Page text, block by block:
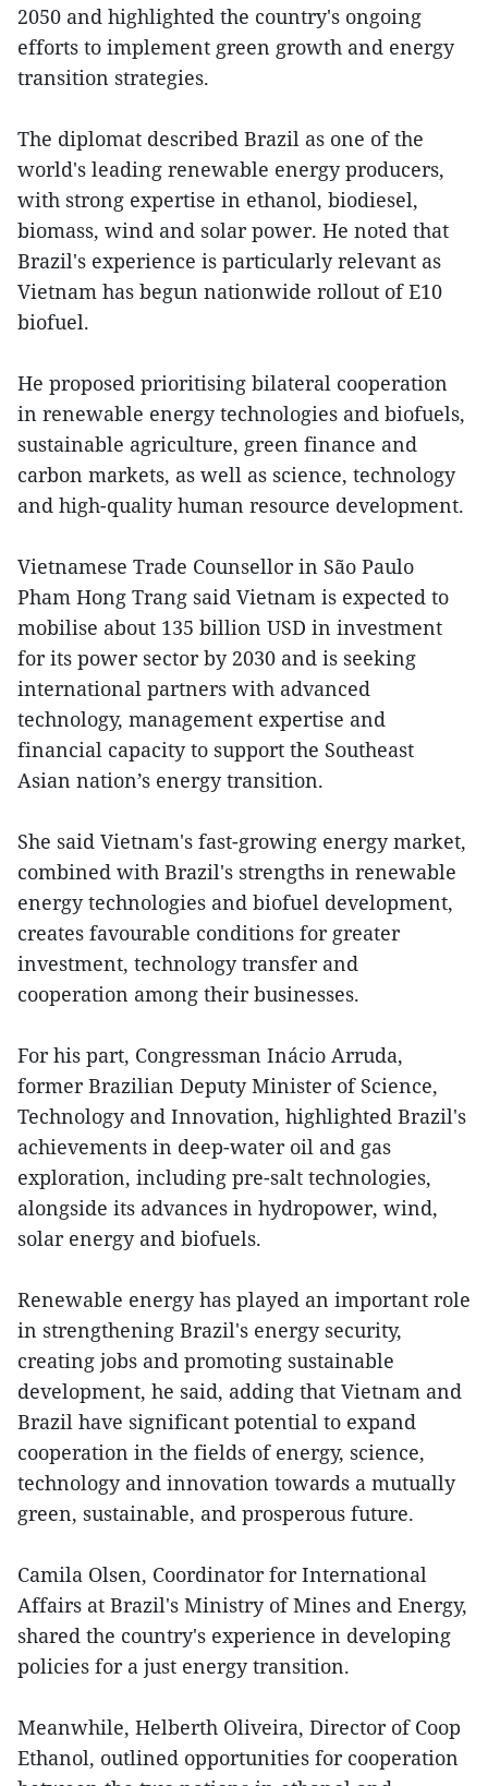
2050 and highlighted the country's ongoing
efforts to implement green growth and energy
transition strategies.
The diplomat described Brazil as one of the
world's leading renewable energy producers,
with strong expertise in ethanol, biodiesel,
biomass, wind and solar power. He noted that
Brazil's experience is particularly relevant as
Vietnam has begun nationwide rollout of E10
biofuel.
He proposed prioritising bilateral cooperation
in renewable energy technologies and biofuels,
sustainable agriculture, green finance and
carbon markets, as well as science, technology
and high-quality human resource development.
Vietnamese Trade Counsellor in São Paulo
Pham Hong Trang said Vietnam is expected to
mobilise about 135 billion USD in investment
for its power sector by 2030 and is seeking
international partners with advanced
technology, management expertise and
financial capacity to support the Southeast
Asian nation’s energy transition.
She said Vietnam's fast-growing energy market,
combined with Brazil's strengths in renewable
energy technologies and biofuel development,
creates favourable conditions for greater
investment, technology transfer and
cooperation among their businesses.
For his part, Congressman Inácio Arruda,
former Brazilian Deputy Minister of Science,
Technology and Innovation, highlighted Brazil's
achievements in deep-water oil and gas
exploration, including pre-salt technologies,
alongside its advances in hydropower, wind,
solar energy and biofuels.
Renewable energy has played an important role
in strengthening Brazil's energy security,
creating jobs and promoting sustainable
development, he said, adding that Vietnam and
Brazil have significant potential to expand
cooperation in the fields of energy, science,
technology and innovation towards a mutually
green, sustainable, and prosperous future.
Camila Olsen, Coordinator for International
Affairs at Brazil's Ministry of Mines and Energy,
shared the country's experience in developing
policies for a just energy transition.
Meanwhile, Helberth Oliveira, Director of Coop
Ethanol, outlined opportunities for cooperation